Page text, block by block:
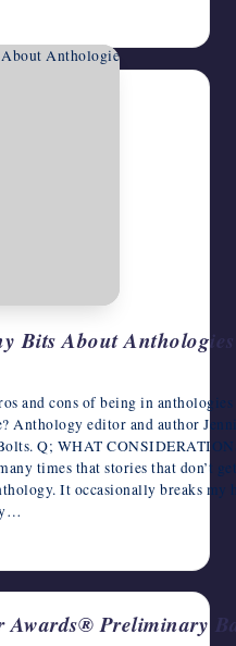
Bits About
and cons of being in
Anthology editor and author
Q; WHAT
times that stories that don’t
It occasionally breaks
Awards® Preliminary